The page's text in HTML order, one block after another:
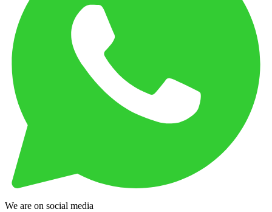
We are on social media